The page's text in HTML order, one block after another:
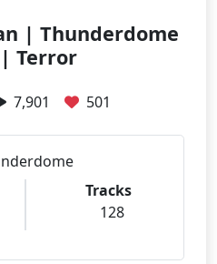
| Thunderdome
Terror
7,901 501
Tracks
128